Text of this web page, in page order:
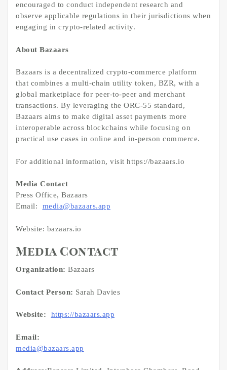
encouraged to conduct independent research and
observe applicable regulations in their jurisdictions when
engaging in crypto-related activity.
About Bazaars
Bazaars is a decentralized crypto-commerce platform
that combines a multi-chain utility token, BZR, with a
global marketplace for peer-to-peer and merchant
transactions. By leveraging the ORC-55 standard,
Bazaars aims to make digital asset payments more
interoperable across blockchains while focusing on
practical use cases in online and in-person commerce.
For additional information, visit https://bazaars.io
Media Contact
Press Office, Bazaars
Email:
media@bazaars.app
Website: bazaars.io
Media Contact
Organization: Bazaars
Contact Person: Sarah Davies
Website: https://bazaars.app
Email:
media@bazaars.app